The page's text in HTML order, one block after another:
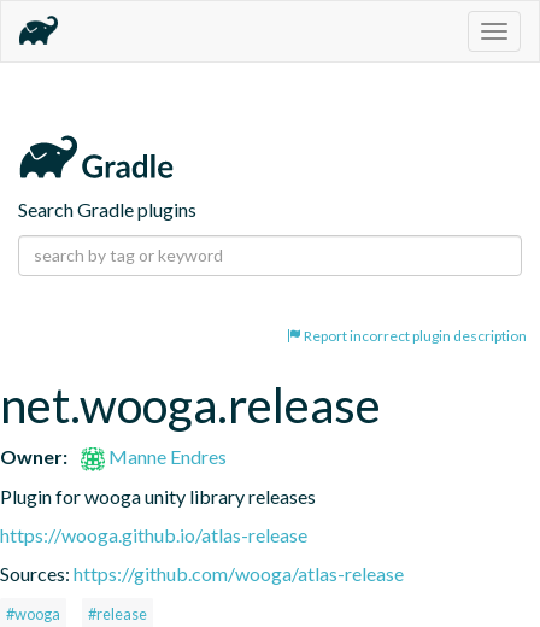
Search Gradle plugins
Report incorrect plugin description
net.wooga.release
Owner:
Manne Endres
Plugin for wooga unity library releases
https://wooga.github.io/atlas-release
Sources: https://github.com/wooga/atlas-release
#wooga #release